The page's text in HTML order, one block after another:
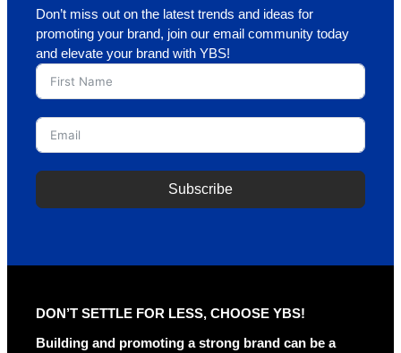
Don’t miss out on the latest trends and ideas for
promoting your brand, join our email community today
and elevate your brand with YBS!
Subscribe
n
a
DON’T SETTLE FOR LESS, CHOOSE YBS!
Building and promoting a strong brand can be a